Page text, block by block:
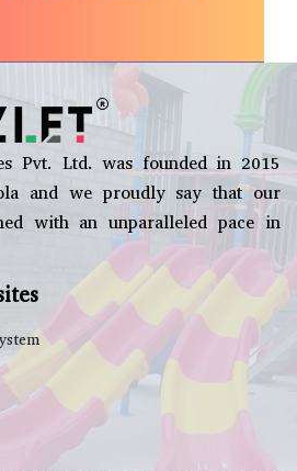
Pvt. Ltd. was founded in 2015
and we proudly say that our
with an unparalleled pace in